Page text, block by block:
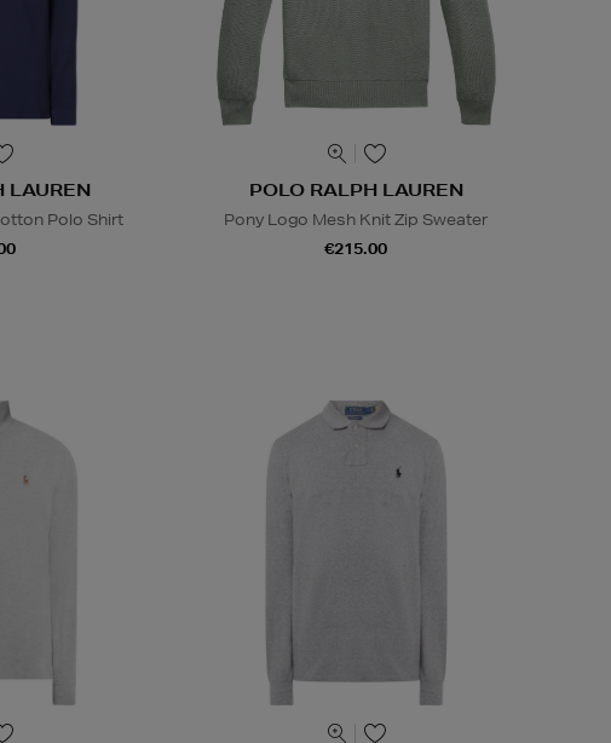
LAUREN
Polo Shirt
POLO RALPH LAUREN
Pony Logo Mesh Knit Zip Sweater
€215.00